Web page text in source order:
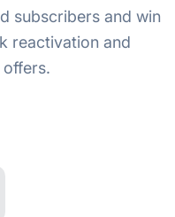
subscribers and win
reactivation and